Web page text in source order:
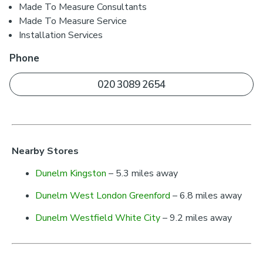
Made To Measure Consultants
Made To Measure Service
Installation Services
Phone
020 3089 2654
Nearby Stores
Dunelm Kingston – 5.3 miles away
Dunelm West London Greenford – 6.8 miles away
Dunelm Westfield White City– 9.2 miles away